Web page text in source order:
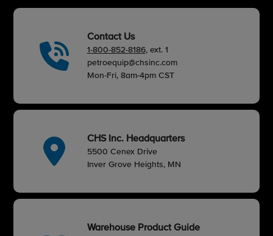
Contact Us
1-800-852-8186, ext. 1
petroequip@chsinc.com
Mon-Fri, 8am-4pm CST
CHS Inc. Headquarters
5500 Cenex Drive
Inver Grove Heights, MN
Warehouse Product Guide